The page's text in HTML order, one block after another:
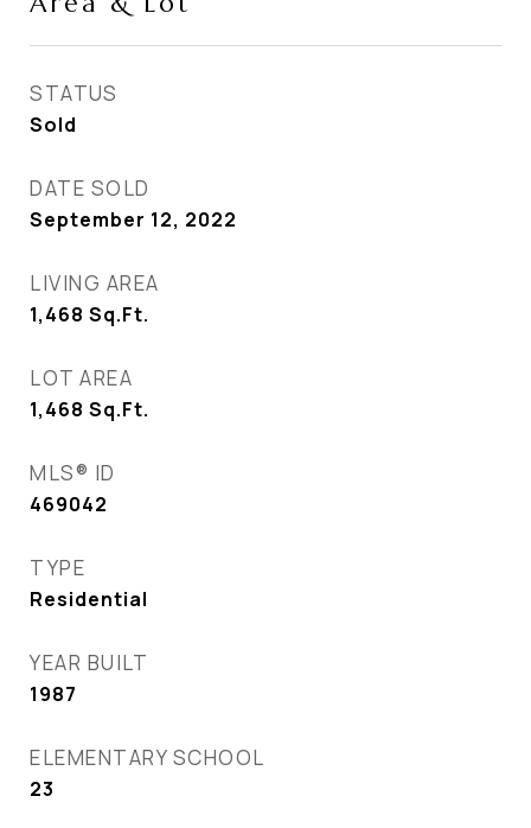
STATUS
Sold
DATE SOLD
September 12, 2022
LIVING AREA
1,468 Sq.Ft.
LOT AREA
1,468 Sq.Ft.
MLS® ID
469042
TYPE
Residential
YEAR BUILT
1987
ELEMENTARY SCHOOL
23